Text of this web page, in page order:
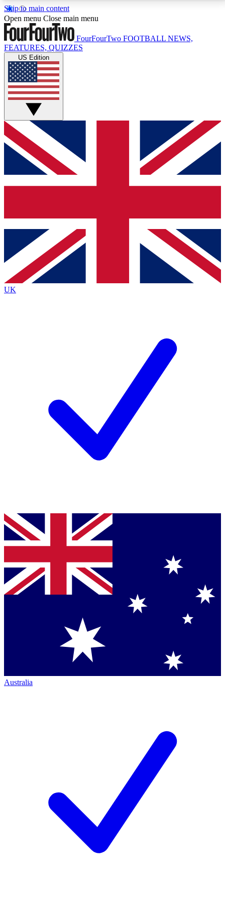
Skip to main content
17
MEMBER FEATURESACCESS AVAILABLE
Live Q&A Sessions
Weekly interactive sessions
GET CLUB ACCESS QUICK
For the quickest way to join, simply enter your email
below and get access. We will send a confirmation
and sign you up to our newsletter to keep you
Contact me with news and offers from other Future
brands
By submitting your information you agree to the Terms & Conditionsand
Privacy
Policyand are aged 16 or over.
Open menu Close main menu
FourFourTwo FOOTBALL NEWS,
FEATURES, QUIZZES
US Edition
UK
Australia